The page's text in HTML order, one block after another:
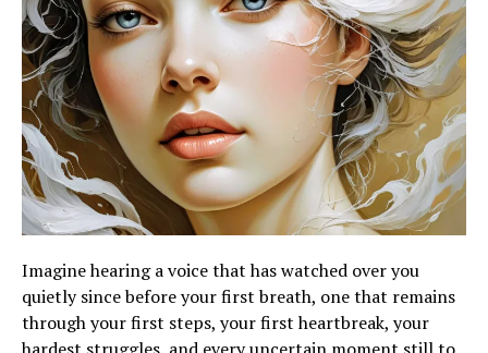
Imagine hearing a voice that has watched over you
quietly since before your first breath, one that remains
through your first steps, your first heartbreak, your